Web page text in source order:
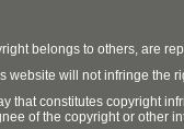
belongs to others, are
website will not infringe the
that constitutes copyright
of the copyright or other